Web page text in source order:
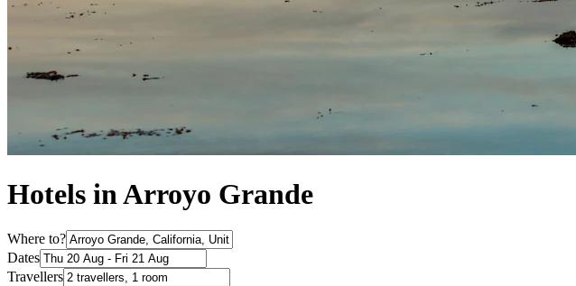
Hotels in Arroyo Grande
Where to?
Dates
Travellers